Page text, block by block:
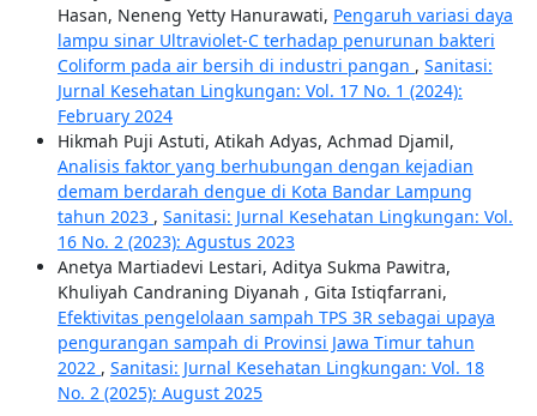
Hasan, Neneng Yetty Hanurawati, Pengaruh variasi daya
lampu sinar Ultraviolet-C terhadap penurunan bakteri
Coliform pada air bersih di industri pangan , Sanitasi:
Jurnal Kesehatan Lingkungan: Vol. 17 No. 1 (2024):
February 2024
Hikmah Puji Astuti, Atikah Adyas, Achmad Djamil,
Analisis faktor yang berhubungan dengan kejadian
demam berdarah dengue di Kota Bandar Lampung
tahun 2023 , Sanitasi: Jurnal Kesehatan Lingkungan: Vol.
16 No. 2 (2023): Agustus 2023
Anetya Martiadevi Lestari, Aditya Sukma Pawitra,
Khuliyah Candraning Diyanah , Gita Istiqfarrani,
Efektivitas pengelolaan sampah TPS 3R sebagai upaya
pengurangan sampah di Provinsi Jawa Timur tahun
2022 , Sanitasi: Jurnal Kesehatan Lingkungan: Vol. 18
No. 2 (2025): August 2025